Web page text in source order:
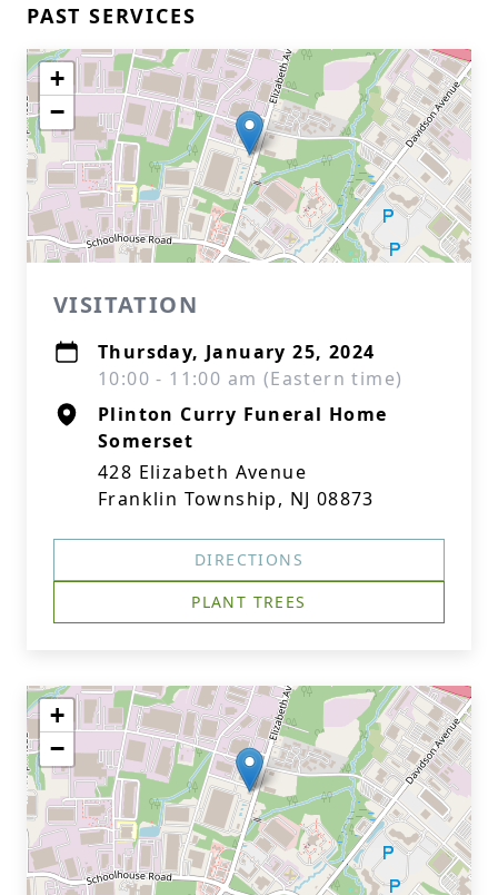
PAST SERVICES
+
−
VISITATION
Thursday, January 25, 2024
10:00 - 11:00 am (Eastern time)
Plinton Curry Funeral Home
Somerset
428 Elizabeth Avenue
Franklin Township, NJ 08873
DIRECTIONS
PLANT TREES
+
−